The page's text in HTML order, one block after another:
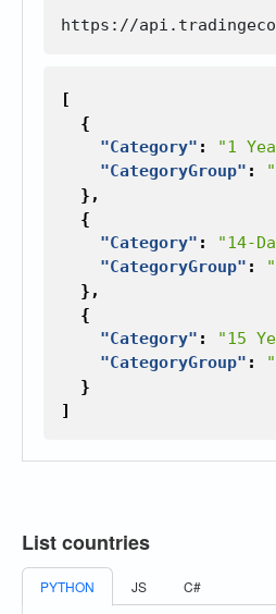
[
{
"Category" : "1
"CategoryGroup" :
},
{
"Category" : "14-
"CategoryGroup" :
},
{
"Category" : "15
"CategoryGroup" :
}
]
List countries
PYTHON JS C#